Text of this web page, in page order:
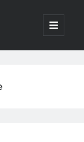
open
primary